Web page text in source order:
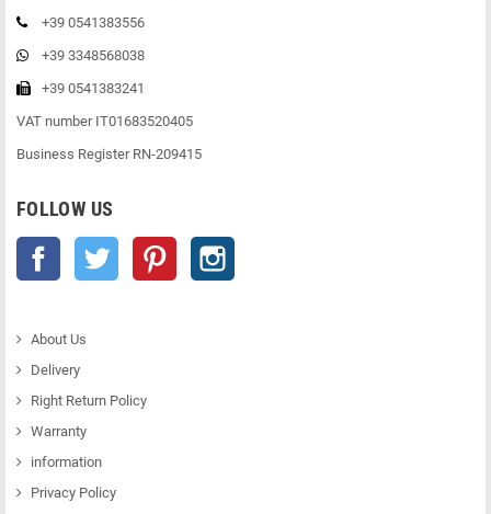
+39 0541383556
+39 3348568038
+39 0541383241
VAT number IT01683520405
Business Register RN-209415
FOLLOW US
Facebook Twitter Pinterest
About Us
Delivery
Right Return Policy
Warranty
information
Privacy Policy